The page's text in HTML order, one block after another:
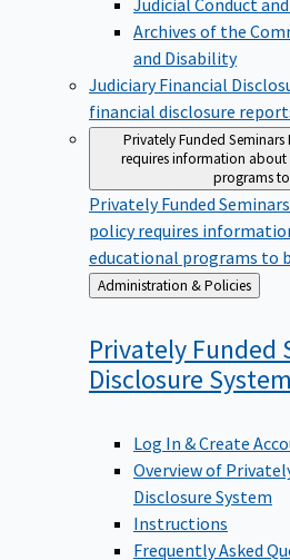
Archives of the
and Disability
Judiciary Financial
financial disclosure
Privately Funded Seminars
requires information
programs
Privately Funded
policy requires
educational programs to
Back
to
Administration & Policies
Privately Funded
Disclosure System
Log In & Create
Overview of
Disclosure System
Instructions
Frequently Asked